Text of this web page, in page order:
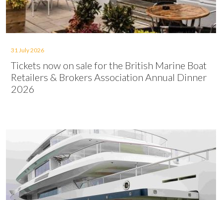
31 July 2026
Tickets now on sale for the British Marine Boat
Retailers & Brokers Association Annual Dinner
2026